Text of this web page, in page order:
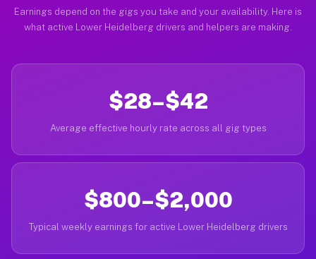
Earnings depend on the gigs you take and your availability. Here is
what active Lower Heidelberg drivers and helpers are making.
$28–$42
Average effective hourly rate across all gig types
$800–$2,000
Typical weekly earnings for active Lower Heidelberg drivers